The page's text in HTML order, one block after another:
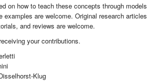
on how to teach these concepts through models
examples are welcome. Original research articles
and reviews are welcome.
your contributions.
Klug